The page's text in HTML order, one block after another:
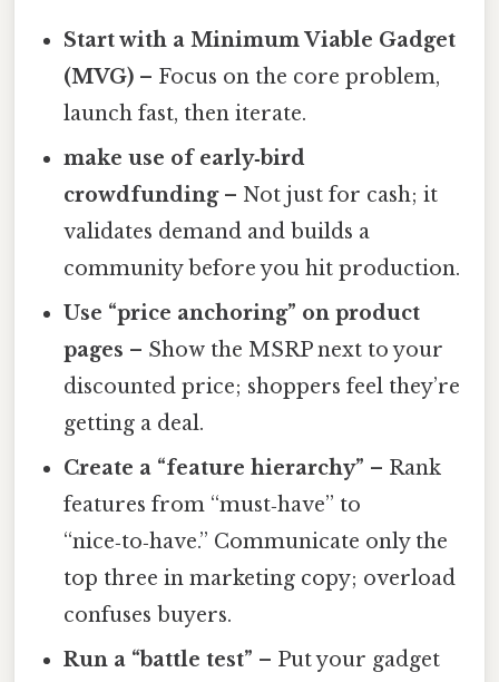
Start with a Minimum Viable Gadget
(MVG) – Focus on the core problem,
launch fast, then iterate.
make use of early‑bird
crowdfunding– Not just for cash; it
validates demand and builds a
community before you hit production.
Use “price anchoring” on product
pages – Show the MSRP next to your
discounted price; shoppers feel they’re
getting a deal.
Create a “feature hierarchy” – Rank
features from “must‑have” to
“nice‑to‑have.” Communicate only the
top three in marketing copy; overload
confuses buyers.
Run a “battle test” – Put your gadget